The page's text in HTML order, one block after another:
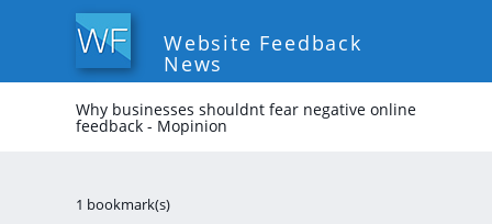
Website Feedback
News
Why businesses shouldnt fear negative online
feedback - Mopinion
1 bookmark(s)